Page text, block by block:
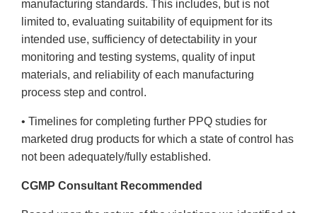
manufacturing standards. This includes, but is not
limited to, evaluating suitability of equipment for its
intended use, sufficiency of detectability in your
monitoring and testing systems, quality of input
materials, and reliability of each manufacturing
process step and control.
• Timelines for completing further PPQ studies for
marketed drug products for which a state of control has
not been adequately/fully established.
CGMP Consultant Recommended